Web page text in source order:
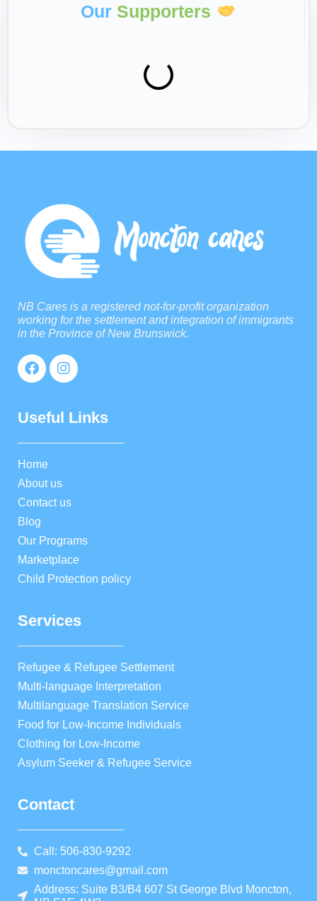
Our Supporters
NB Cares is a registered not-for-profit organization
working for the settlement and integration of immigrants
in the Province of New Brunswick.
Useful Links
Home
About us
Contact us
Blog
Our Programs
Marketplace
Child Protection policy
Services
Refugee & Refugee Settlement
Multi-language Interpretation
Multilanguage Translation Service
Food for Low-Income Individuals
Clothing for Low-Income
Asylum Seeker & Refugee Service
Contact
Call: 506-830-9292
monctoncares@gmail.com
Address: Suite B3/B4 607 St George Blvd Moncton,